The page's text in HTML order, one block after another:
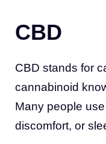
CBD
CBD stands for
cannabinoid
Many people
discomfort, or